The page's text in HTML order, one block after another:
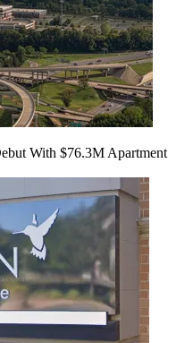
With $76.3M Apartment